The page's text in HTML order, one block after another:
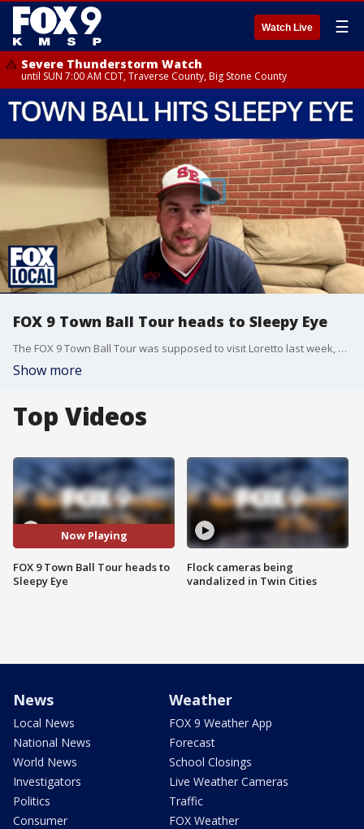
Watch Live ☰
Severe Thunderstorm Watch
until SUN 7:00 AM CDT, Traverse County, Big Stone County
FOX 9 Town Ball Tour heads to Sleepy Eye
The FOX 9 Town Ball Tour was supposed to visit Loretto last week, but Mother Nature had other ideas and it was canceled due to rain. This week, we're back on the diamond visiting Sleepy Eye. Manager Scott Salfer joined FOX 9 News at 5 to talk about what to expect as the Indians host the Stark Longhorns Wednesday night at Sleepy Eye Ballpark.
Show more
Top Videos
Now Playing
FOX 9 Town Ball Tour heads to
Sleepy Eye
Flock cameras being
vandalized in Twin Cities
News
Local News
National News
World News
Investigators
Politics
Consumer
Weather
FOX 9 Weather App
Forecast
School Closings
Live Weather Cameras
Traffic
FOX Weather